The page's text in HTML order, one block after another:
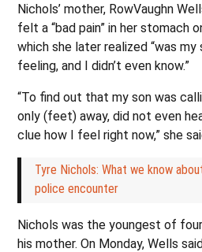
Nichols’ mother, RowVaughn
felt a “bad pain” in her stomach
which she later realized “was my
feeling, and I didn’t even know.”
“To find out that my son was
only (feet) away, did not even
clue how I feel right now,” she
Tyre Nichols: What we know
police encounter
Nichols was the youngest of
his mother. On Monday, Wells